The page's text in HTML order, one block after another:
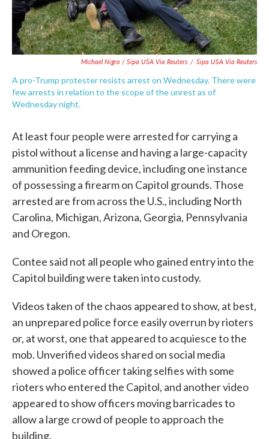
Michael Nigro / Sipa USA Via Reuters / Sipa USA Via Reuters
A pro-Trump protester resists arrest on Wednesday. There were
few arrests in relation to the scope of the unrest as of
Wednesday night.
At least four people were arrested for carrying a
pistol without a license and having a large-capacity
ammunition feeding device, including one instance
of possessing a firearm on Capitol grounds. Those
arrested are from across the U.S., including North
Carolina, Michigan, Arizona, Georgia, Pennsylvania
and Oregon.
Contee said not all people who gained entry into the
Capitol building were taken into custody.
Videos taken of the chaos appeared to show, at best,
an unprepared police force easily overrun by rioters
or, at worst, one that appeared to acquiesce to the
mob. Unverified videos shared on social media
showed a police officer taking selfies with some
rioters who entered the Capitol, and another video
appeared to show officers moving barricades to
allow a large crowd of people to approach the
building.